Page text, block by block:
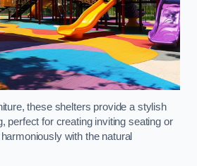
these shelters provide a stylish
perfect for creating inviting seating or
with the natural